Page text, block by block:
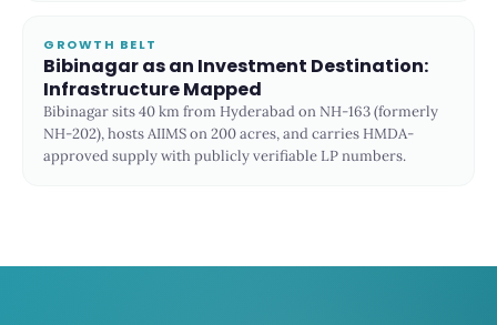
GROWTH BELT
Bibinagar as an Investment Destination:
Infrastructure Mapped
Bibinagar sits 40 km from Hyderabad on NH-163 (formerly
NH-202), hosts AIIMS on 200 acres, and carries HMDA-
approved supply with publicly verifiable LP numbers.